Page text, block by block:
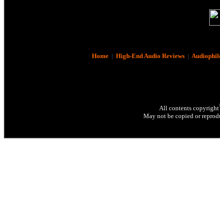
Home| High-End Audio Reviews|
All contents copyright
May not be copied or